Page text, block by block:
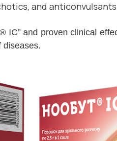
and
IC” and proven clinical
diseases.